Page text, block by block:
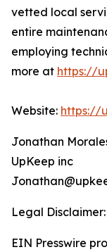
vetted local
entire
employing
more at https://
Website: https://
Jonathan
UpKeep inc
Legal Disclaimer:
EIN Presswire